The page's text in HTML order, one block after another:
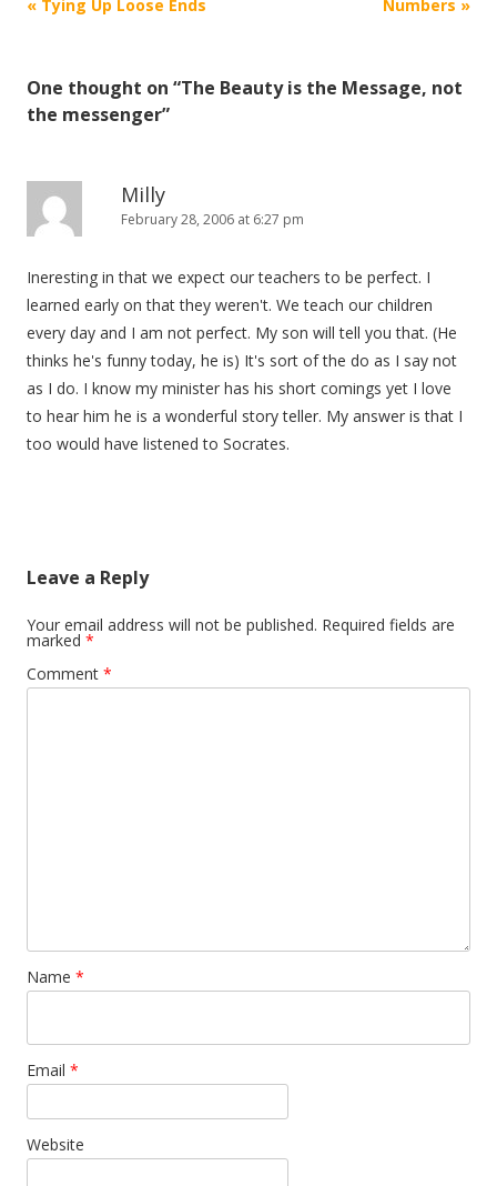
Post
« Tying Up Loose Ends Numbers »
One thought on “The Beauty is the Message, not
the messenger”
Milly
February 28, 2006 at 6:27 pm
Ineresting in that we expect our teachers to be perfect. I
learned early on that they weren't. We teach our children
every day and I am not perfect. My son will tell you that. (He
thinks he's funny today, he is) It's sort of the do as I say not
as I do. I know my minister has his short comings yet I love
to hear him he is a wonderful story teller. My answer is that I
too would have listened to Socrates.
Leave a Reply
Your email address will not be published. Required fields are
marked *
Comment *
Name *
Email *
Website